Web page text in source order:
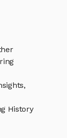
History